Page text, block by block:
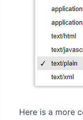
Here is a more